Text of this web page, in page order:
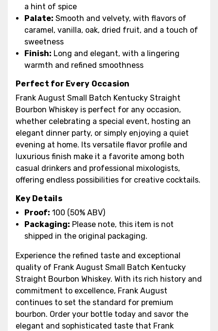
a hint of spice
Palate: Smooth and velvety, with flavors of
caramel, vanilla, oak, dried fruit, and a touch of
sweetness
Finish: Long and elegant, with a lingering
warmth and refined smoothness
Perfect for Every Occasion
Frank August Small Batch Kentucky Straight
Bourbon Whiskey is perfect for any occasion,
whether celebrating a special event, hosting an
elegant dinner party, or simply enjoying a quiet
evening at home. Its versatile flavor profile and
luxurious finish make it a favorite among both
casual drinkers and professional mixologists,
offering endless possibilities for creative cocktails.
Key Details
Proof: 100 (50% ABV)
Packaging: Please note, this item is not
shipped in the original packaging.
Experience the refined taste and exceptional
quality of Frank August Small Batch Kentucky
Straight Bourbon Whiskey. With its rich history and
commitment to excellence, Frank August
continues to set the standard for premium
bourbon. Order your bottle today and savor the
elegant and sophisticated taste that Frank